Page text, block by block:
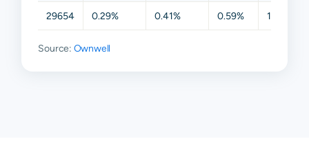
29654 0.29% 0.41% 0.59% 1.03%
Source: Ownwell